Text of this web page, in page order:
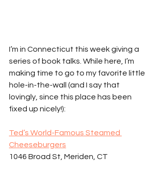
I’m in Connecticut this week giving a
series of book talks. While here, I’m
making time to go to my favorite little
hole-in-the-wall (and I say that
lovingly, since this place has been
fixed up nicely!):
Ted’s World-Famous Steamed
Cheeseburgers
1046 Broad St, Meriden, CT